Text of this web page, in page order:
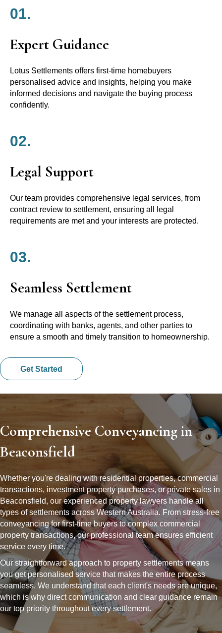
01.
Expert Guidance
Lotus Settlements offers first-time homebuyers
personalised advice and insights, helping you make
informed decisions and navigate the buying process
confidently.
02.
Legal Support
Our team provides comprehensive legal services, from
contract review to settlement, ensuring all legal
requirements are met and your interests are protected.
03.
Seamless Settlement
We manage all aspects of the settlement process,
coordinating with banks, agents, and other parties to
ensure a smooth and timely transition to homeownership.
Get Started
Comprehensive Conveyancing in
Beaconsfield
Whether you're dealing with residential properties, commercial
transactions, investment property purchases, or private sales in
Beaconsfield, our experienced property lawyers handle all
types of settlements across Western Australia. From stress-free
conveyancing for first-time buyers to complex commercial
property transactions, our professional team ensures efficient
service every time.
Our straightforward approach to property settlements means
you get personalised service that makes the entire process
seamless. We understand that each client's needs are unique,
which is why direct communication and clear guidance remain
our top priority throughout every settlement.